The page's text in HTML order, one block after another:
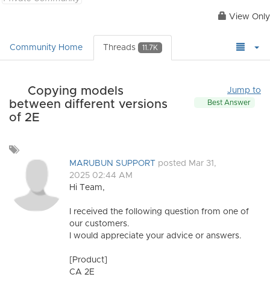
View Only
Community Home Threads 11.7K
Copying models
between different versions
of 2E
Jump to
Best Answer
a
MARUBUN SUPPORT posted Mar 31,
2025 02:44 AM
Hi Team,
I received the following question from one of
our customers.
I would appreciate your advice or answers.
[Product]
CA 2E